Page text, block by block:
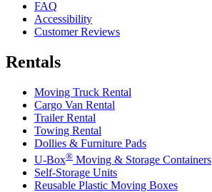
FAQ
Accessibility
Customer Reviews
Rentals
Moving Truck Rental
Cargo Van Rental
Trailer Rental
Towing Rental
Dollies & Furniture Pads
U-Box® Moving & Storage Containers
Self-Storage Units
Reusable Plastic Moving Boxes